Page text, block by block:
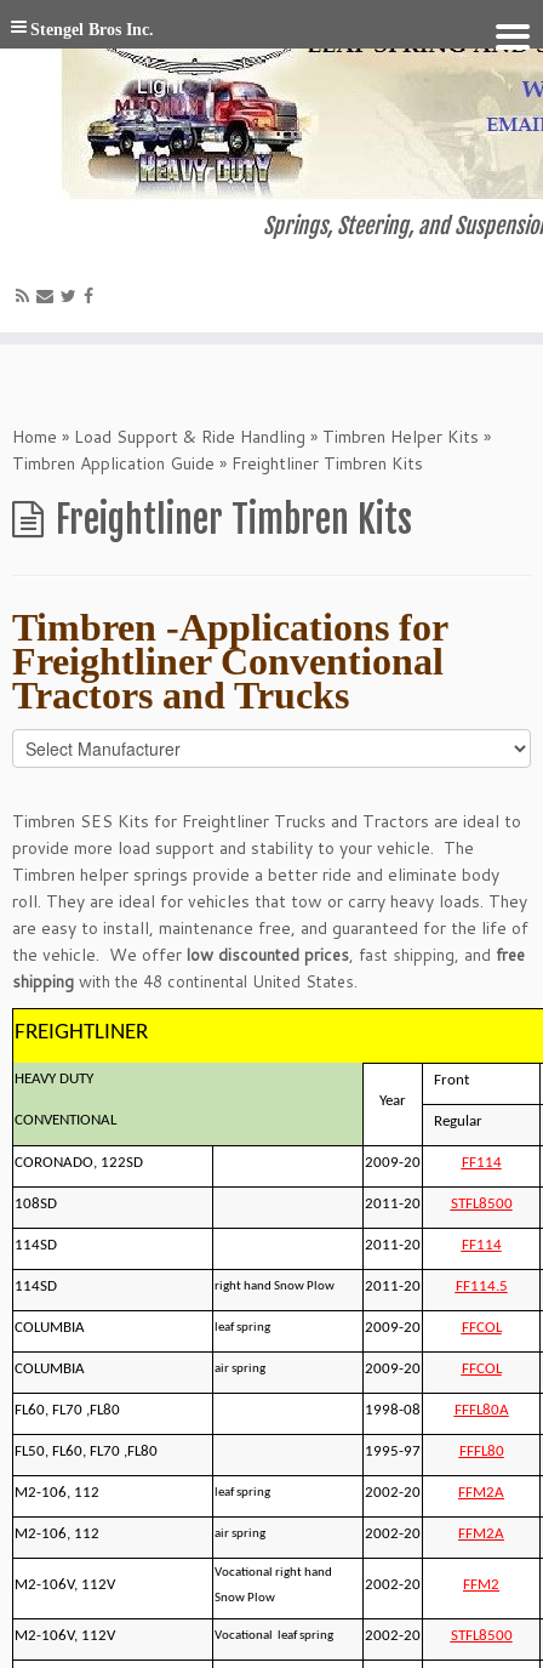
Springs, Steering, and
Home » Load Support & Ride Handling » Timbren Helper Kits »
Timbren Application Guide » Freightliner Timbren Kits
Freightliner Timbren Kits
Timbren -Applications for
Freightliner Conventional
Tractors and Trucks
Timbren SES Kits for Freightliner Trucks and Tractors are ideal to
provide more load support and stability to your vehicle. The
Timbren helper springs provide a better ride and eliminate body
roll. They are ideal for vehicles that tow or carry heavy loads. They
are easy to install, maintenance free, and guaranteed for the life of
the vehicle. We offer low discounted prices, fast shipping, and free
shipping with the 48 continental United States.
FREIGHTLINER
HEAVY DUTY
Year
Front
CONVENTIONAL Regular
CORONADO, 122SD 2009-20 FF114
108SD 2011-20 STFL8500
114SD 2011-20 FF114
114SD right hand Snow Plow 2011-20 FF114.5
COLUMBIA leaf spring 2009-20 FFCOL
COLUMBIA air spring 2009-20 FFCOL
FL60, FL70 ,FL80 1998-08 FFFL80A
FL50, FL60, FL70 ,FL80 1995-97 FFFL80
M2-106, 112 leaf spring 2002-20 FFM2A
M2-106, 112 air spring 2002-20 FFM2A
M2-106V, 112V
Vocational right hand
Snow Plow
2002-20 FFM2
M2-106V, 112V Vocational leaf spring 2002-20 STFL8500
Stengel Bros Inc.